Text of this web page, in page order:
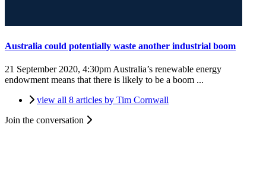
Australia could potentially waste another industrial boom
21 September 2020, 4:30pm Australia’s renewable energy
endowment means that there is likely to be a boom ...
view all 8 articles by Tim Cornwall
Join the conversation